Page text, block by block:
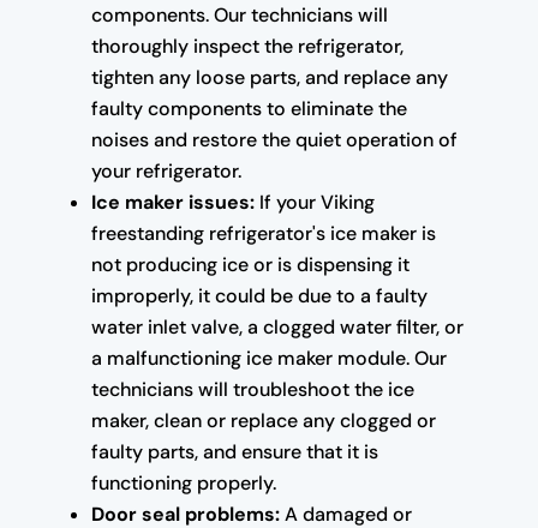
components. Our technicians will
thoroughly inspect the refrigerator,
tighten any loose parts, and replace any
faulty components to eliminate the
noises and restore the quiet operation of
your refrigerator.
Ice maker issues:If your Viking
freestanding refrigerator's ice maker is
not producing ice or is dispensing it
improperly, it could be due to a faulty
water inlet valve, a clogged water filter, or
a malfunctioning ice maker module. Our
technicians will troubleshoot the ice
maker, clean or replace any clogged or
faulty parts, and ensure that it is
functioning properly.
Door seal problems:A damaged or